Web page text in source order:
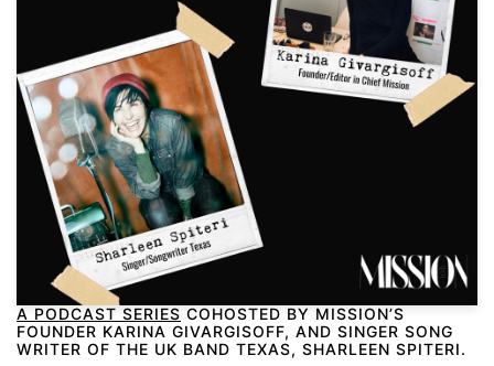
A PODCAST SERIES COHOSTED BY MISSION’S
FOUNDER KARINA GIVARGISOFF, AND SINGER SONG
WRITER OF THE UK BAND TEXAS, SHARLEEN SPITERI.